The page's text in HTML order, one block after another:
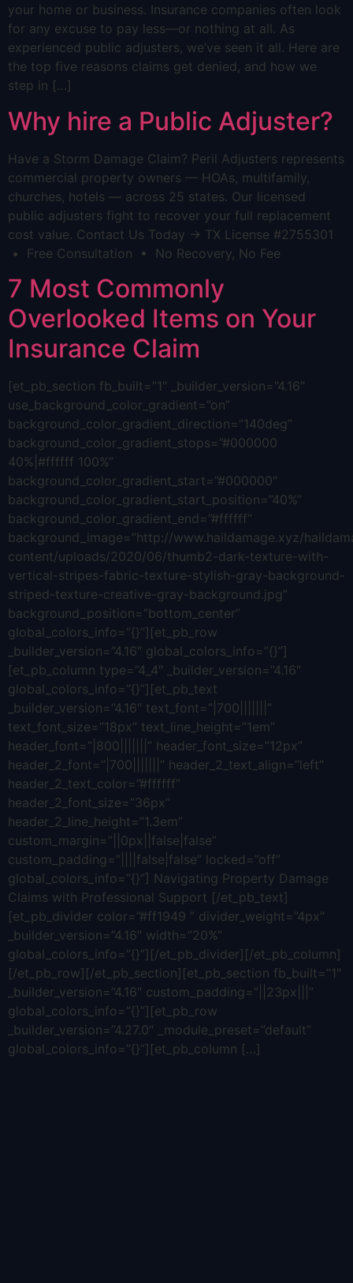
your home or business. Insurance companies often look
for any excuse to pay less—or nothing at all. As
experienced public adjusters, we’ve seen it all. Here are
the top five reasons claims get denied, and how we
step in […]
Why hire a Public Adjuster?
Have a Storm Damage Claim? Peril Adjusters represents
commercial property owners — HOAs, multifamily,
churches, hotels — across 25 states. Our licensed
public adjusters fight to recover your full replacement
cost value. Contact Us Today → TX License #2755301
• Free Consultation • No Recovery, No Fee
7 Most Commonly
Overlooked Items on Your
Insurance Claim
[et_pb_section fb_built=”1″ _builder_version=”4.16″
use_background_color_gradient=”on”
background_color_gradient_direction=”140deg”
background_color_gradient_stops=”#000000
40%|#ffffff 100%”
background_color_gradient_start=”#000000″
background_color_gradient_start_position=”40%”
background_color_gradient_end=”#ffffff”
background_image=”http://www.haildamage.xyz/
content/uploads/2020/06/thumb2-dark-texture-with-
vertical-stripes-fabric-texture-stylish-gray-background-
striped-texture-creative-gray-background.jpg”
background_position=”bottom_center”
global_colors_info=”{}”][et_pb_row
_builder_version=”4.16″ global_colors_info=”{}”]
[et_pb_column type=”4_4″ _builder_version=”4.16″
global_colors_info=”{}”][et_pb_text
_builder_version=”4.16″ text_font=”|700|||||||”
text_font_size=”18px” text_line_height=”1em”
header_font=”|800|||||||” header_font_size=”12px”
header_2_font=”|700|||||||” header_2_text_align=”left”
header_2_text_color=”#ffffff”
header_2_font_size=”36px”
header_2_line_height=”1.3em”
custom_margin=”||0px||false|false”
custom_padding=”||||false|false” locked=”off”
global_colors_info=”{}”] Navigating Property Damage
Claims with Professional Support [/et_pb_text]
[et_pb_divider color=”#ff1949 ” divider_weight=”4px”
_builder_version=”4.16″ width=”20%”
global_colors_info=”{}”][/et_pb_divider][/et_pb_column]
[/et_pb_row][/et_pb_section][et_pb_section fb_built=”1″
_builder_version=”4.16″ custom_padding=”||23px|||”
global_colors_info=”{}”][et_pb_row
_builder_version=”4.27.0″ _module_preset=”default”
global_colors_info=”{}”][et_pb_column […]